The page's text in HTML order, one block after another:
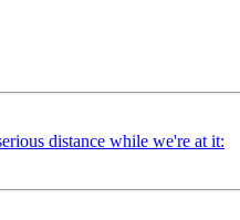
distance while we're at it: